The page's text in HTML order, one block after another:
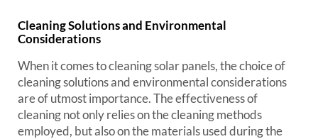
Cleaning Solutions and Environmental
Considerations
When it comes to cleaning solar panels, the choice of
cleaning solutions and environmental considerations
are of utmost importance. The effectiveness of
cleaning not only relies on the cleaning methods
employed, but also on the materials used during the